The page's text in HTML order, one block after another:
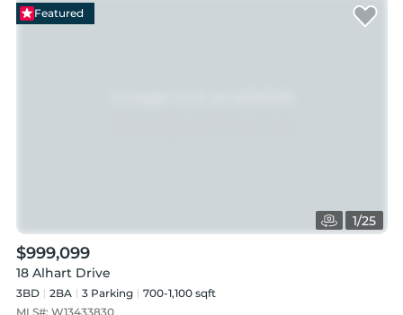
1/25
Featured
$999,099
18 Alhart Drive
3BD 2BA 3Parking
700-1,100 sqft
MLS#: W13433830